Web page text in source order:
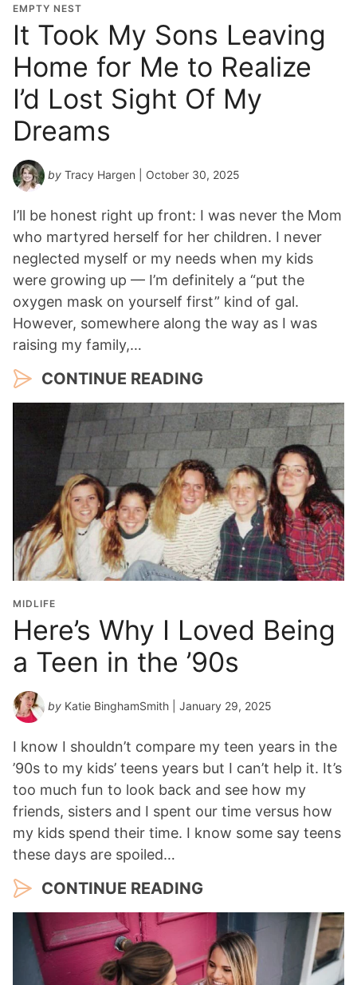
EMPTY NEST
It Took My Sons Leaving
Home for Me to Realize
I’d Lost Sight Of My
Dreams
by Tracy Hargen | October 30, 2025
I’ll be honest right up front: I was never the Mom
who martyred herself for her children. I never
neglected myself or my needs when my kids
were growing up — I’m definitely a “put the
oxygen mask on yourself first” kind of gal.
However, somewhere along the way as I was
raising my family,…
CONTINUE READING
MIDLIFE
Here’s Why I Loved Being
a Teen in the ’90s
by Katie BinghamSmith | January 29, 2025
I know I shouldn’t compare my teen years in the
’90s to my kids’ teens years but I can’t help it. It’s
too much fun to look back and see how my
friends, sisters and I spent our time versus how
my kids spend their time. I know some say teens
these days are spoiled…
CONTINUE READING